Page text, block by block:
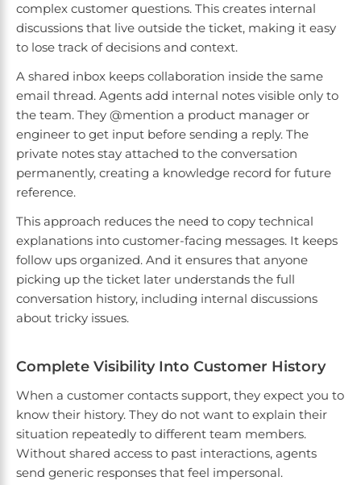
complex customer questions. This creates internal
discussions that live outside the ticket, making it easy
to lose track of decisions and context.
A shared inbox keeps collaboration inside the same
email thread. Agents add internal notes visible only to
the team. They @mention a product manager or
engineer to get input before sending a reply. The
private notes stay attached to the conversation
permanently, creating a knowledge record for future
reference.
This approach reduces the need to copy technical
explanations into customer-facing messages. It keeps
follow ups organized. And it ensures that anyone
picking up the ticket later understands the full
conversation history, including internal discussions
about tricky issues.
Complete Visibility Into Customer History
When a customer contacts support, they expect you to
know their history. They do not want to explain their
situation repeatedly to different team members.
Without shared access to past interactions, agents
send generic responses that feel impersonal.